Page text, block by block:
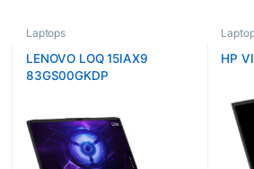
Laptops
LENOVO LOQ 15IAX9
83GS00GKDP
HP